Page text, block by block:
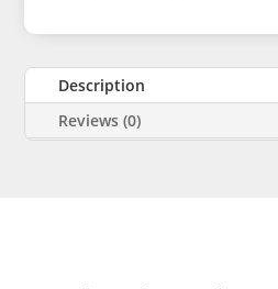
Description
Reviews (0)